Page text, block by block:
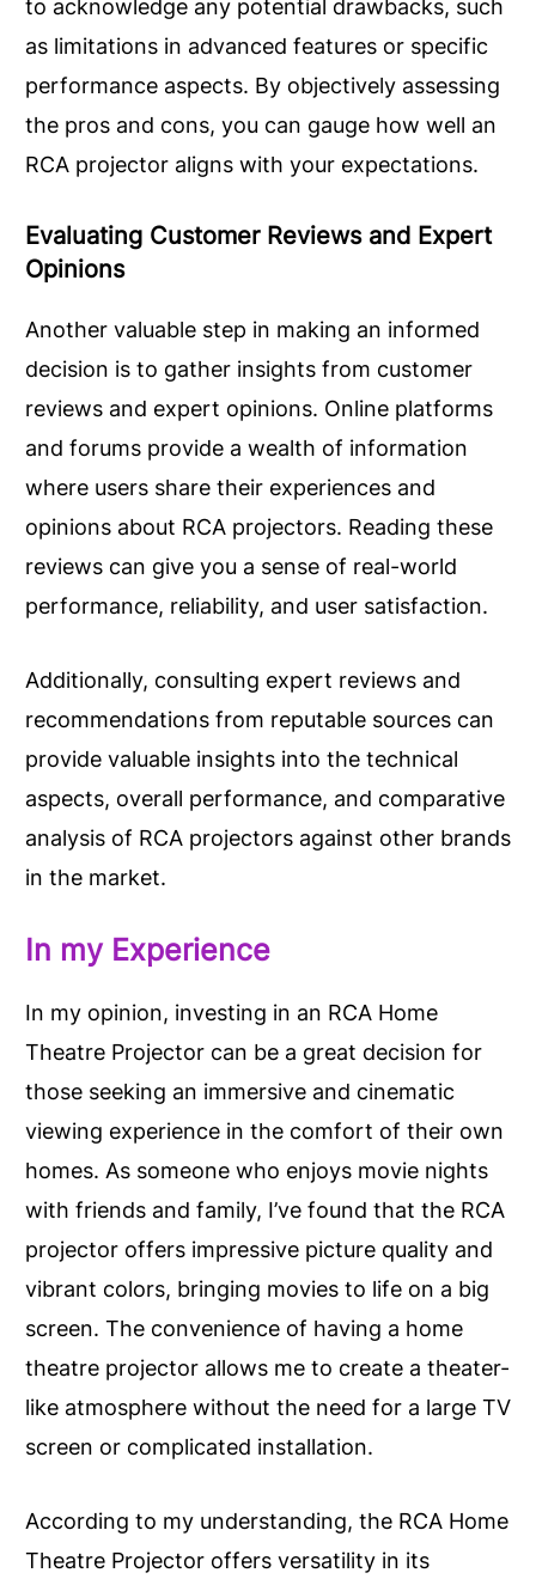
to acknowledge any potential drawbacks, such
as limitations in advanced features or specific
performance aspects. By objectively assessing
the pros and cons, you can gauge how well an
RCA projector aligns with your expectations.
Evaluating Customer Reviews and Expert
Opinions
Another valuable step in making an informed
decision is to gather insights from customer
reviews and expert opinions. Online platforms
and forums provide a wealth of information
where users share their experiences and
opinions about RCA projectors. Reading these
reviews can give you a sense of real-world
performance, reliability, and user satisfaction.
Additionally, consulting expert reviews and
recommendations from reputable sources can
provide valuable insights into the technical
aspects, overall performance, and comparative
analysis of RCA projectors against other brands
in the market.
In my Experience
In my opinion, investing in an RCA Home
Theatre Projector can be a great decision for
those seeking an immersive and cinematic
viewing experience in the comfort of their own
homes. As someone who enjoys movie nights
with friends and family, I’ve found that the RCA
projector offers impressive picture quality and
vibrant colors, bringing movies to life on a big
screen. The convenience of having a home
theatre projector allows me to create a theater-
like atmosphere without the need for a large TV
screen or complicated installation.
According to my understanding, the RCA Home
Theatre Projector offers versatility in its